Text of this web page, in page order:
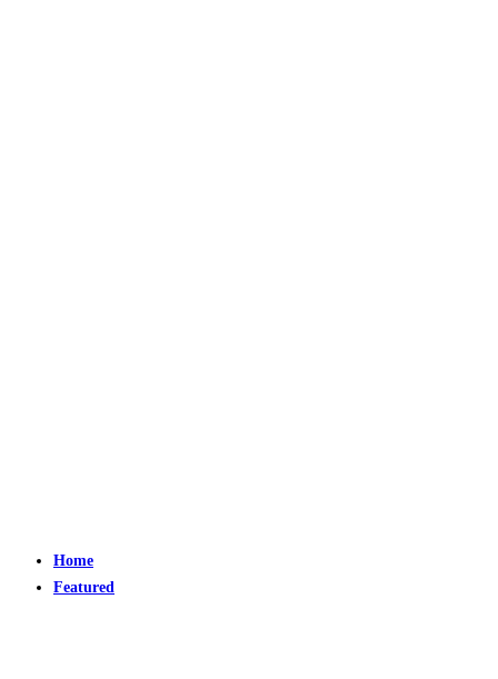
Home
Featured